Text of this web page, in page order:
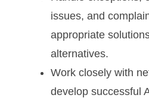
issues, and
appropriate
alternatives.
Work closely with
develop successful